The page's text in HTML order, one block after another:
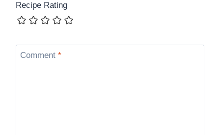
Recipe Rating
Comment *